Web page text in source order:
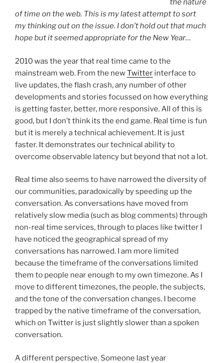
the nature
of time on the web. This is my latest attempt to sort
my thinking out on the issue. I don’t hold out that much
hope but it seemed appropriate for the New Year…
2010 was the year that real time came to the
mainstream web. From the newTwitter interface to
live updates, the flash crash, any number of other
developments and stories focussed on how everything
is getting faster, better, more responsive. All of this is
good, but I don’t think its the end game. Real time is fun
but it is merely a technical achievement. It is just
faster. It demonstrates our technical ability to
overcome observable latency but beyond that not a lot.
Real time also seems to have narrowed the diversity of
our communities, paradoxically by speeding up the
conversation. As conversations have moved from
relatively slow media (such as blog comments) through
non-real time services, through to places like twitter I
have noticed the geographical spread of my
conversations has narrowed. I am more limited
because the timeframe of the conversations limited
them to people near enough to my own timezone. As I
move to different timezones, the people, the subjects,
and the tone of the conversation changes. I become
trapped by the native timeframe of the conversation,
which on Twitter is just slightly slower than a spoken
conversation.
A different perspective. Someone last year